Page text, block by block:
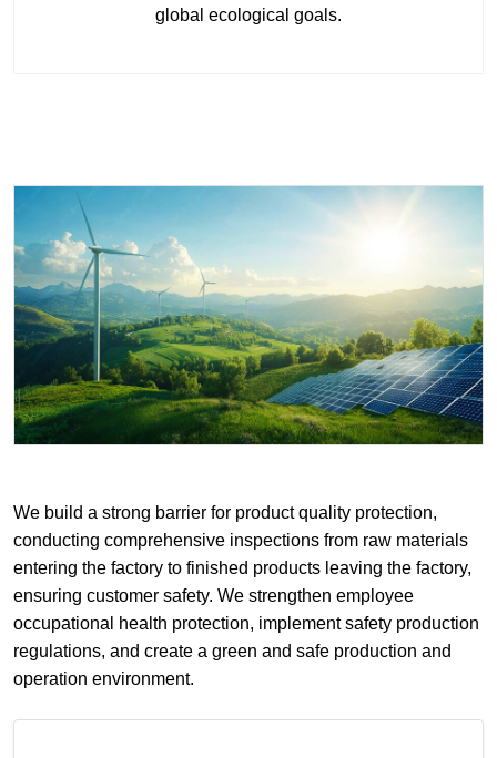
global ecological goals.
We build a strong barrier for product quality protection,
conducting comprehensive inspections from raw materials
entering the factory to finished products leaving the factory,
ensuring customer safety. We strengthen employee
occupational health protection, implement safety production
regulations, and create a green and safe production and
operation environment.